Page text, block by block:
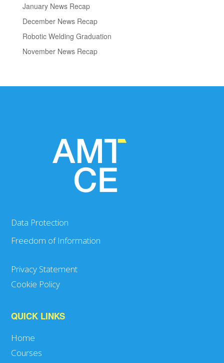
January News Recap
December News Recap
Robotic Welding Graduation
November News Recap
Data Protection
Freedom of Information
Privacy Statement
Cookie Policy
QUICK LINKS
Home
Courses